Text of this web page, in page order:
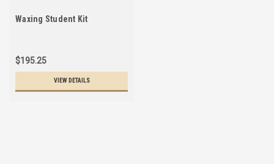
Waxing Student Kit
$195.25
VIEW DETAILS